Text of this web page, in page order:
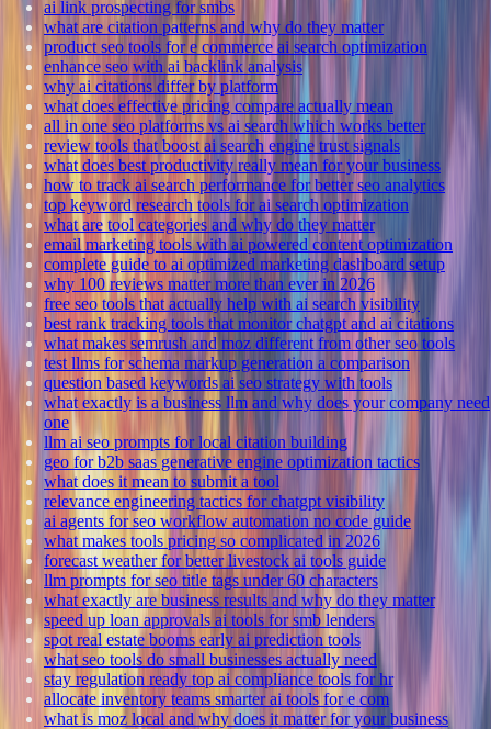
ai link prospecting for smbs
what are citation patterns and why do they matter
product seo tools for e commerce ai search optimization
enhance seo with ai backlink analysis
why ai citations differ by platform
what does effective pricing compare actually mean
all in one seo platforms vs ai search which works better
review tools that boost ai search engine trust signals
what does best productivity really mean for your business
how to track ai search performance for better seo analytics
top keyword research tools for ai search optimization
what are tool categories and why do they matter
email marketing tools with ai powered content optimization
complete guide to ai optimized marketing dashboard setup
why 100 reviews matter more than ever in 2026
free seo tools that actually help with ai search visibility
best rank tracking tools that monitor chatgpt and ai citations
what makes semrush and moz different from other seo tools
test llms for schema markup generation a comparison
question based keywords ai seo strategy with tools
what exactly is a business llm and why does your company need
one
llm ai seo prompts for local citation building
geo for b2b saas generative engine optimization tactics
what does it mean to submit a tool
relevance engineering tactics for chatgpt visibility
ai agents for seo workflow automation no code guide
what makes tools pricing so complicated in 2026
forecast weather for better livestock ai tools guide
llm prompts for seo title tags under 60 characters
what exactly are business results and why do they matter
speed up loan approvals ai tools for smb lenders
spot real estate booms early ai prediction tools
what seo tools do small businesses actually need
stay regulation ready top ai compliance tools for hr
allocate inventory teams smarter ai tools for e com
what is moz local and why does it matter for your business